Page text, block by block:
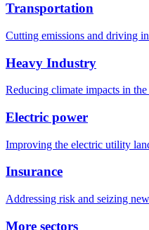
Transportation
Cutting emissions and driving
Heavy Industry
Reducing climate impacts in
Electric power
Improving the electric utility
Insurance
Addressing risk and seizing
More sectors